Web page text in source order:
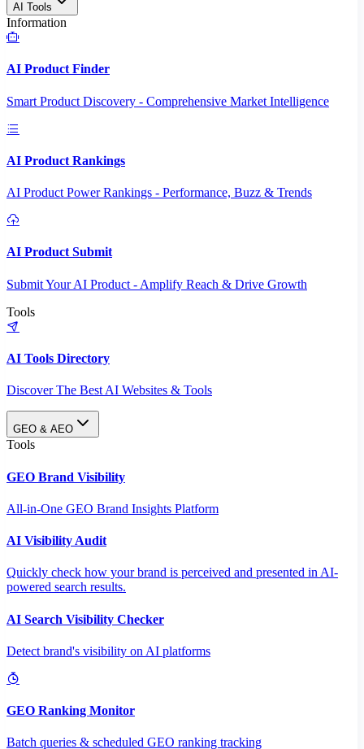
AI Tools
Information
AI Product Finder
Smart Product Discovery - Comprehensive Market Intelligence
AI Product Rankings
AI Product Power Rankings - Performance, Buzz & Trends
AI Product Submit
Submit Your AI Product - Amplify Reach & Drive Growth
Tools
AI Tools Directory
Discover The Best AI Websites & Tools
GEO & AEO
Tools
GEO Brand Visibility
All-in-One GEO Brand Insights Platform
AI Visibility Audit
Quickly check how your brand is perceived and presented in AI-
powered search results.
AI Search Visibility Checker
Detect brand's visibility on AI platforms
GEO Ranking Monitor
Batch queries & scheduled GEO ranking tracking